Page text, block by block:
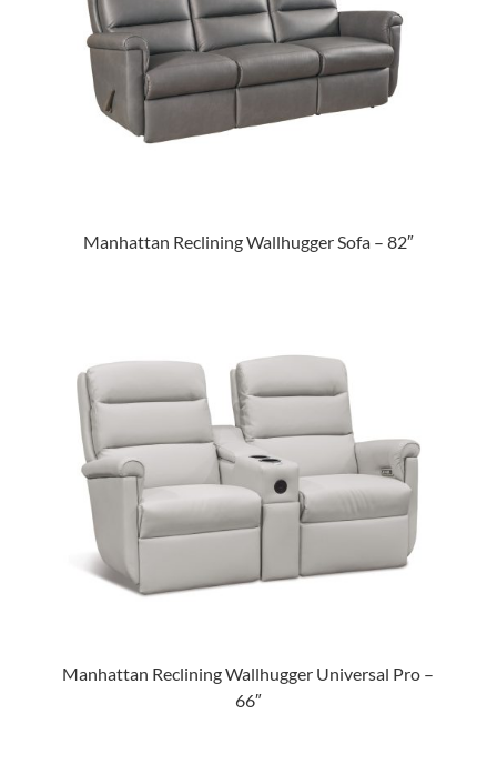
Manhattan Reclining Wallhugger Sofa – 82″
Manhattan Reclining Wallhugger Universal Pro –
66″